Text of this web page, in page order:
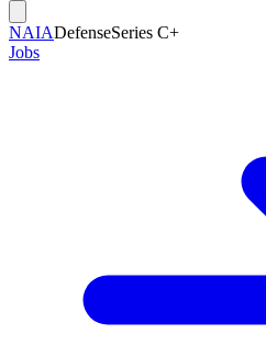
NAIADefenseSeries C+
Jobs